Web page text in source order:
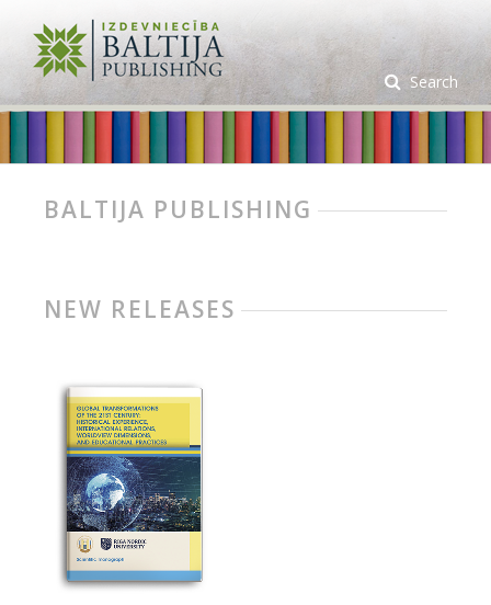
Search
BALTIJA PUBLISHING
NEW RELEASES